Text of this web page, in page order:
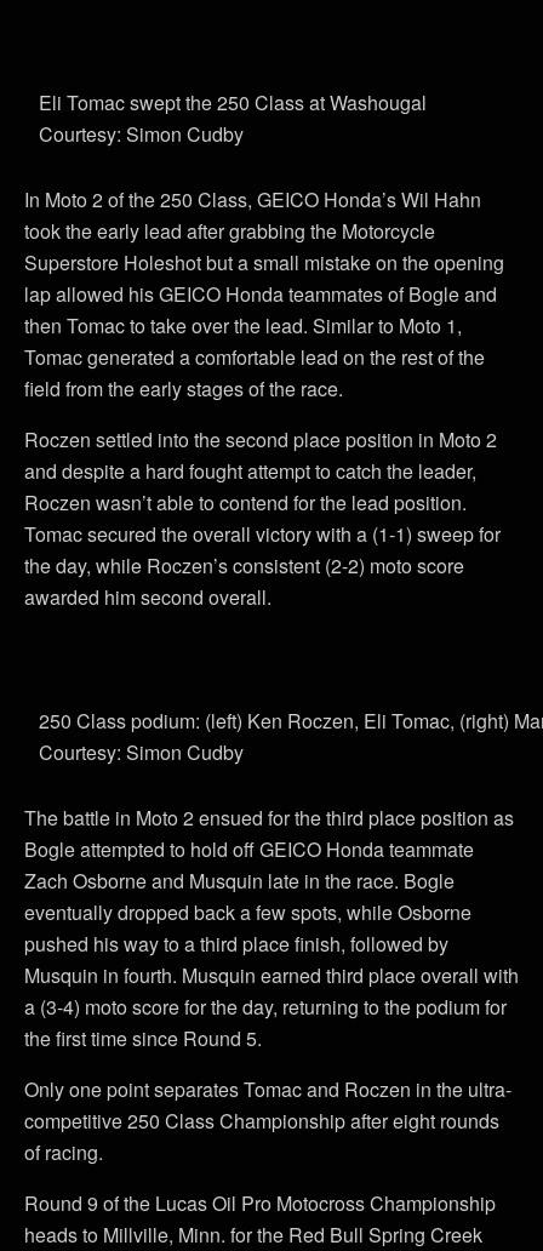
Eli Tomac swept the 250 Class at Washougal
Courtesy: Simon Cudby
In Moto 2 of the 250 Class, GEICO Honda’s Wil Hahn
took the early lead after grabbing the Motorcycle
Superstore Holeshot but a small mistake on the opening
lap allowed his GEICO Honda teammates of Bogle and
then Tomac to take over the lead. Similar to Moto 1,
Tomac generated a comfortable lead on the rest of the
field from the early stages of the race.
Roczen settled into the second place position in Moto 2
and despite a hard fought attempt to catch the leader,
Roczen wasn’t able to contend for the lead position.
Tomac secured the overall victory with a (1-1) sweep for
the day, while Roczen’s consistent (2-2) moto score
awarded him second overall.
250 Class podium: (left) Ken Roczen, Eli Tomac, (right)
Courtesy: Simon Cudby
The battle in Moto 2 ensued for the third place position as
Bogle attempted to hold off GEICO Honda teammate
Zach Osborne and Musquin late in the race. Bogle
eventually dropped back a few spots, while Osborne
pushed his way to a third place finish, followed by
Musquin in fourth. Musquin earned third place overall with
a (3-4) moto score for the day, returning to the podium for
the first time since Round 5.
Only one point separates Tomac and Roczen in the ultra-
competitive 250 Class Championship after eight rounds
of racing.
Round 9 of the Lucas Oil Pro Motocross Championship
heads to Millville, Minn. for the Red Bull Spring Creek